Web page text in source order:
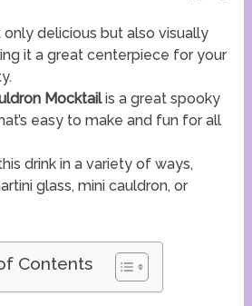
only delicious but also visually
it a great centerpiece for your
Mocktailis a great spooky
easy to make and fun for all
drink in a variety of ways,
glass, mini cauldron, or
Contents